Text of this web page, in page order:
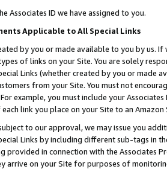
Associates ID we have assigned to you.
Applicable to All Special Links
by you or made available to you by us.
of links on your Site. You are solely
Links (whether created by you or
from your Site. You must not
example, you must include your
link you place on your Site to an
to our approval, we may issue you
Links by including different sub-tags in
provided in connection with the Associates
arrive on your Site for purposes of